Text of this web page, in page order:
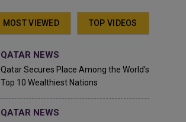
MOST VIEWED TOP VIDEOS
QATAR NEWS
Qatar Secures Place Among the World's
Top 10 Wealthiest Nations
QATAR NEWS